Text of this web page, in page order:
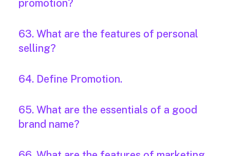
promotion?
63. What are the features of personal
selling?
64. Define Promotion.
65. What are the essentials of a good
brand name?